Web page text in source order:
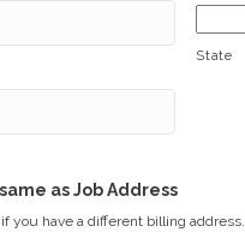
State
as Job Address
you have a different billing address.